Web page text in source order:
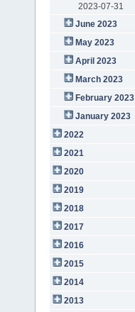
2023-07-31
June 2023
May 2023
April 2023
March 2023
February 2023
January 2023
2022
2021
2020
2019
2018
2017
2016
2015
2014
2013